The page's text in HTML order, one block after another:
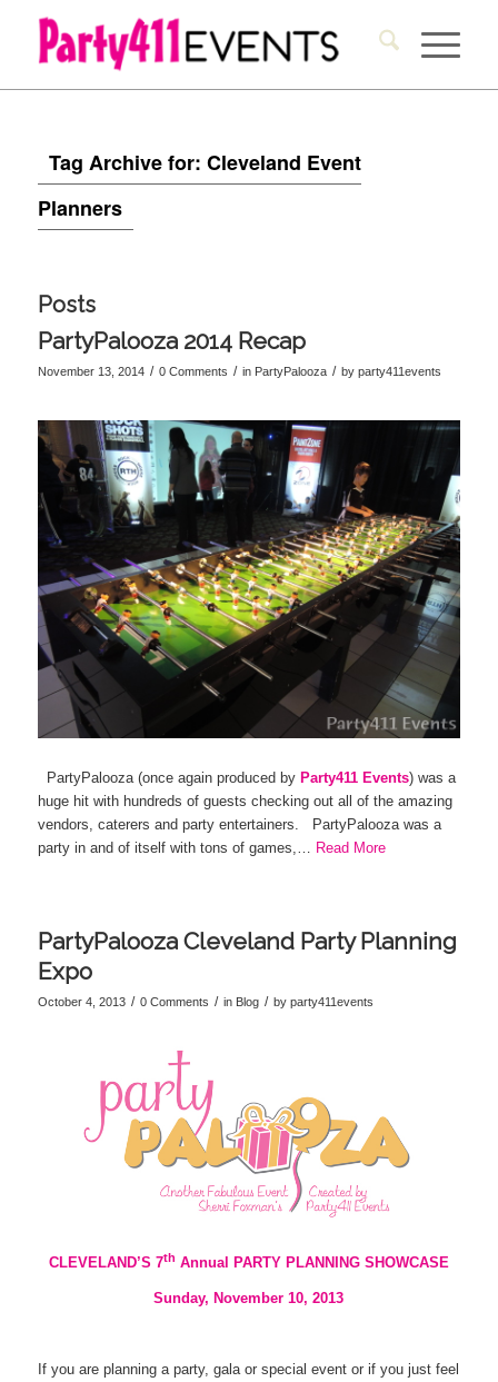
Tag Archive for: Cleveland Event
Planners
Posts
PartyPalooza 2014 Recap
November 13, 2014 / 0 Comments / in PartyPalooza / by party411events
PartyPalooza (once again produced by Party411 Events) was a
huge hit with hundreds of guests checking out all of the amazing
vendors, caterers and party entertainers. PartyPalooza was a
party in and of itself with tons of games,… Read More
PartyPalooza Cleveland Party Planning
Expo
October 4, 2013 / 0 Comments / in Blog / by party411events
CLEVELAND’S 7th Annual PARTY PLANNING SHOWCASE
Sunday, November 10, 2013
If you are planning a party, gala or special event or if you just feel